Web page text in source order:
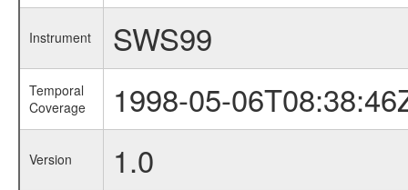
Instrument SWS99
Temporal
Coverage
1998-05-
Version 1.0